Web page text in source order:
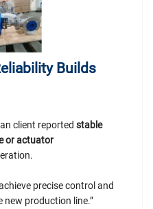
Builds
client reported stable
or actuator
precise control and
new production line.”